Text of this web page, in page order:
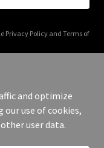
Privacy Policyand Terms of
Reserved.
and optimize
our use of cookies,
user data.